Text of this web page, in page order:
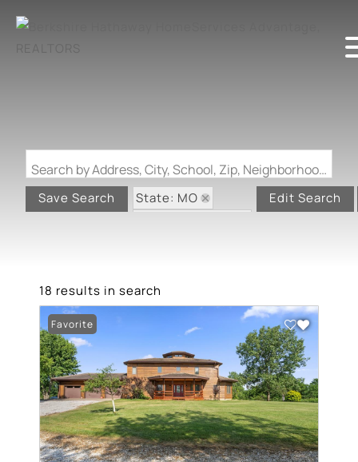
Search by Address, City, School, Zip, Neighborhood or #MLS
Save Search
State: MO
Edit Search
18 results in search
Favorite